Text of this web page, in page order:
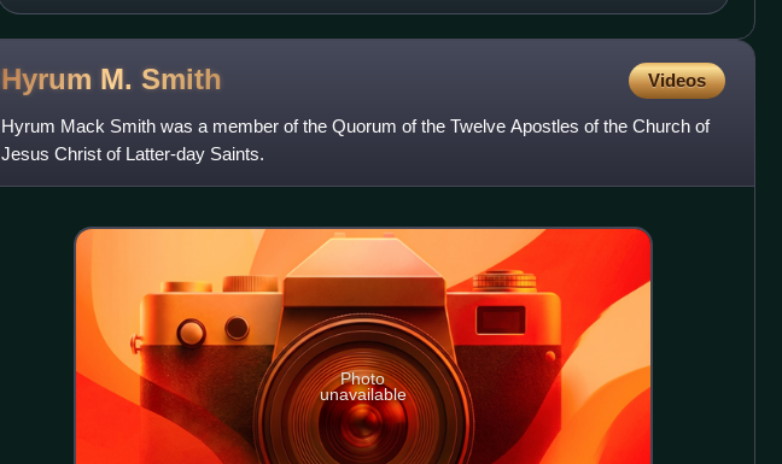
Hyrum M. Smith Videos
Hyrum Mack Smith was a member of the Quorum of the Twelve Apostles of the Church of
Jesus Christ of Latter-day Saints.
Photo
unavailable